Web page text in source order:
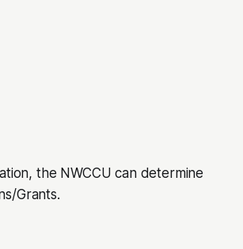
the NWCCU can determine
Grants.